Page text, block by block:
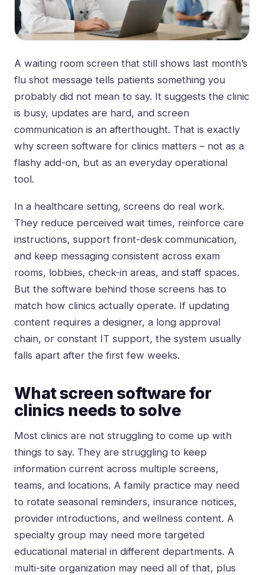
A waiting room screen that still shows last month’s
flu shot message tells patients something you
probably did not mean to say. It suggests the clinic
is busy, updates are hard, and screen
communication is an afterthought. That is exactly
why screen software for clinics matters – not as a
flashy add-on, but as an everyday operational
tool.
In a healthcare setting, screens do real work.
They reduce perceived wait times, reinforce care
instructions, support front-desk communication,
and keep messaging consistent across exam
rooms, lobbies, check-in areas, and staff spaces.
But the software behind those screens has to
match how clinics actually operate. If updating
content requires a designer, a long approval
chain, or constant IT support, the system usually
falls apart after the first few weeks.
What screen software for
clinics needs to solve
Most clinics are not struggling to come up with
things to say. They are struggling to keep
information current across multiple screens,
teams, and locations. A family practice may need
to rotate seasonal reminders, insurance notices,
provider introductions, and wellness content. A
specialty group may need more targeted
educational material in different departments. A
multi-site organization may need all of that, plus